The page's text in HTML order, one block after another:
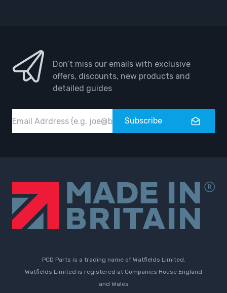
Don’t miss our emails with exclusive
offers, discounts, new products and
detailed guides
Subscribe
PCD Parts is a trading name of Watfields Limited.
Watfields Limited is registered at Companies House England
and Wales